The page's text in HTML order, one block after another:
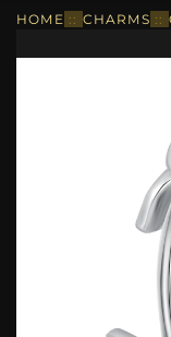
HOME :: CHARMS ::